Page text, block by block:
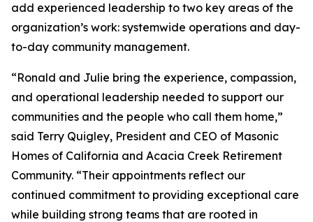
add experienced leadership to two key areas of the
organization’s work: systemwide operations and day-
to-day community management.
“Ronald and Julie bring the experience, compassion,
and operational leadership needed to support our
communities and the people who call them home,”
said Terry Quigley, President and CEO of Masonic
Homes of California and Acacia Creek Retirement
Community. “Their appointments reflect our
continued commitment to providing exceptional care
while building strong teams that are rooted in